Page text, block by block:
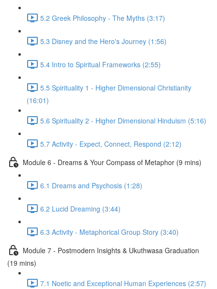
5.2 Greek Philosophy - The Myths (3:17)
5.3 Disney and the Hero's Journey (1:56)
5.4 Intro to Spiritual Frameworks (2:55)
5.5 Spirituality 1 - Higher Dimensional Christianity
(16:01)
5.6 Spirituality 2 - Higher Dimensional Hinduism (5:16)
5.7 Activity - Expect, Connect, Respond (2:12)
Module 6 - Dreams & Your Compass of Metaphor (9 mins)
6.1 Dreams and Psychosis (1:28)
6.2 Lucid Dreaming (3:44)
6.3 Activity - Metaphorical Group Story (3:40)
Module 7 - Postmodern Insights & Ukuthwasa Graduation
(19 mins)
7.1 Noetic and Exceptional Human Experiences (2:57)